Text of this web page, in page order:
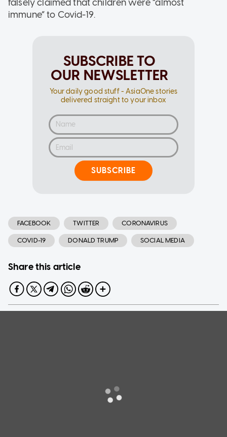
falsely claimed that children were “almost
immune” to Covid-19.
SUBSCRIBE TO
OUR NEWSLETTER
Your daily good stuff - AsiaOne stories
delivered straight to your inbox
SUBSCRIBE
FACEBOOK TWITTER CORONAVIRUS
COVID-19 DONALD TRUMP SOCIAL MEDIA
Share this article